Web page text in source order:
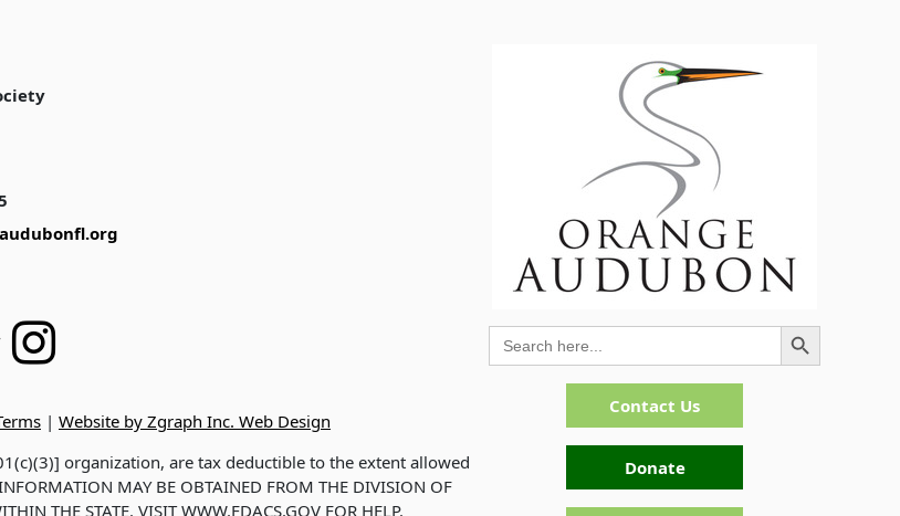
| Website by Zgraph Inc. Web Design
organization, are tax deductible to the extent allowed
MAY BE OBTAINED FROM THE DIVISION OF
THE STATE. VISIT WWW.FDACS.GOV FOR HELP.
Search
for:
Search Button
Contact Us
Donate